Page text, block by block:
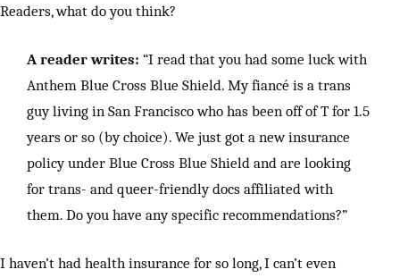
Readers, what do you think?
A reader writes: “I read that you had some luck with
Anthem Blue Cross Blue Shield. My fiancé is a trans
guy living in San Francisco who has been off of T for 1.5
years or so (by choice). We just got a new insurance
policy under Blue Cross Blue Shield and are looking
for trans- and queer-friendly docs affiliated with
them. Do you have any specific recommendations?”
I haven’t had health insurance for so long, I can’t even